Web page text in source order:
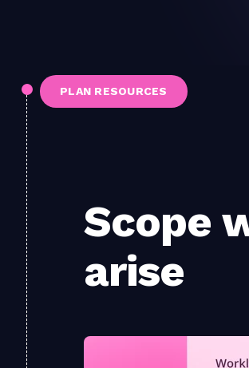
PLAN RESOURCES
Scope
arise